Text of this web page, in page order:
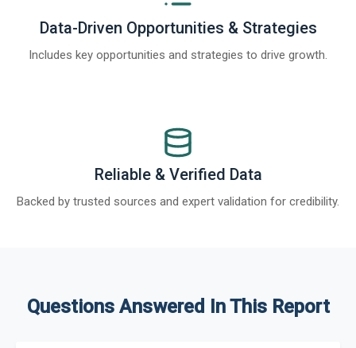
Data-Driven Opportunities & Strategies
Includes key opportunities and strategies to drive growth.
Reliable & Verified Data
Backed by trusted sources and expert validation for credibility.
Questions Answered In This Report